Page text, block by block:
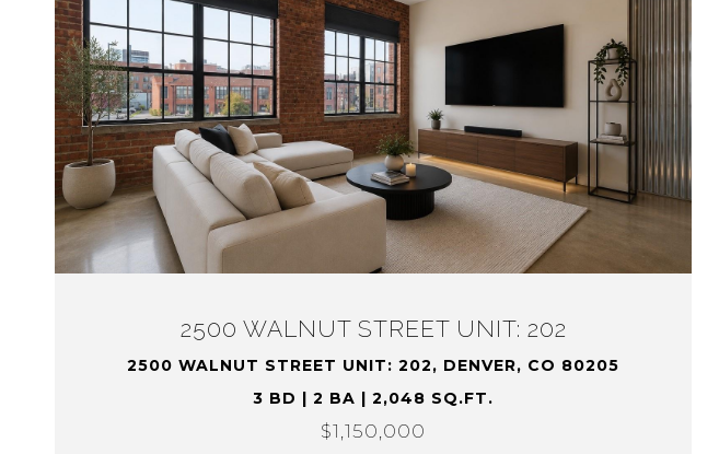
2500 WALNUT STREET UNIT: 202
2500 WALNUT STREET UNIT: 202, DENVER, CO 80205
3 BD | 2 BA | 2,048 SQ.FT.
$1,150,000